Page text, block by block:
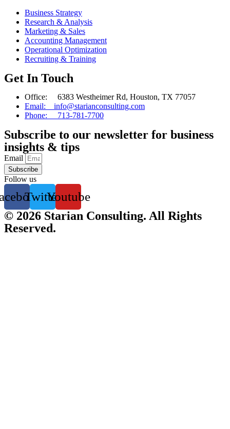
Business Strategy
Research & Analysis
Marketing & Sales
Accounting Management
Operational Optimization
Recruiting & Training
Get In Touch
Office: 6383 Westheimer Rd, Houston, TX 77057
Email: info@starianconsulting.com
Phone: 713-781-7700
Subscribe to our newsletter for business
insights & tips
Email
Subscribe
Follow us
TwitterYoutube
© 2026 Starian Consulting. All Rights
Reserved.